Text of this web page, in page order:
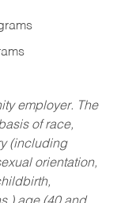
employer. The
of race,
(including
orientation,